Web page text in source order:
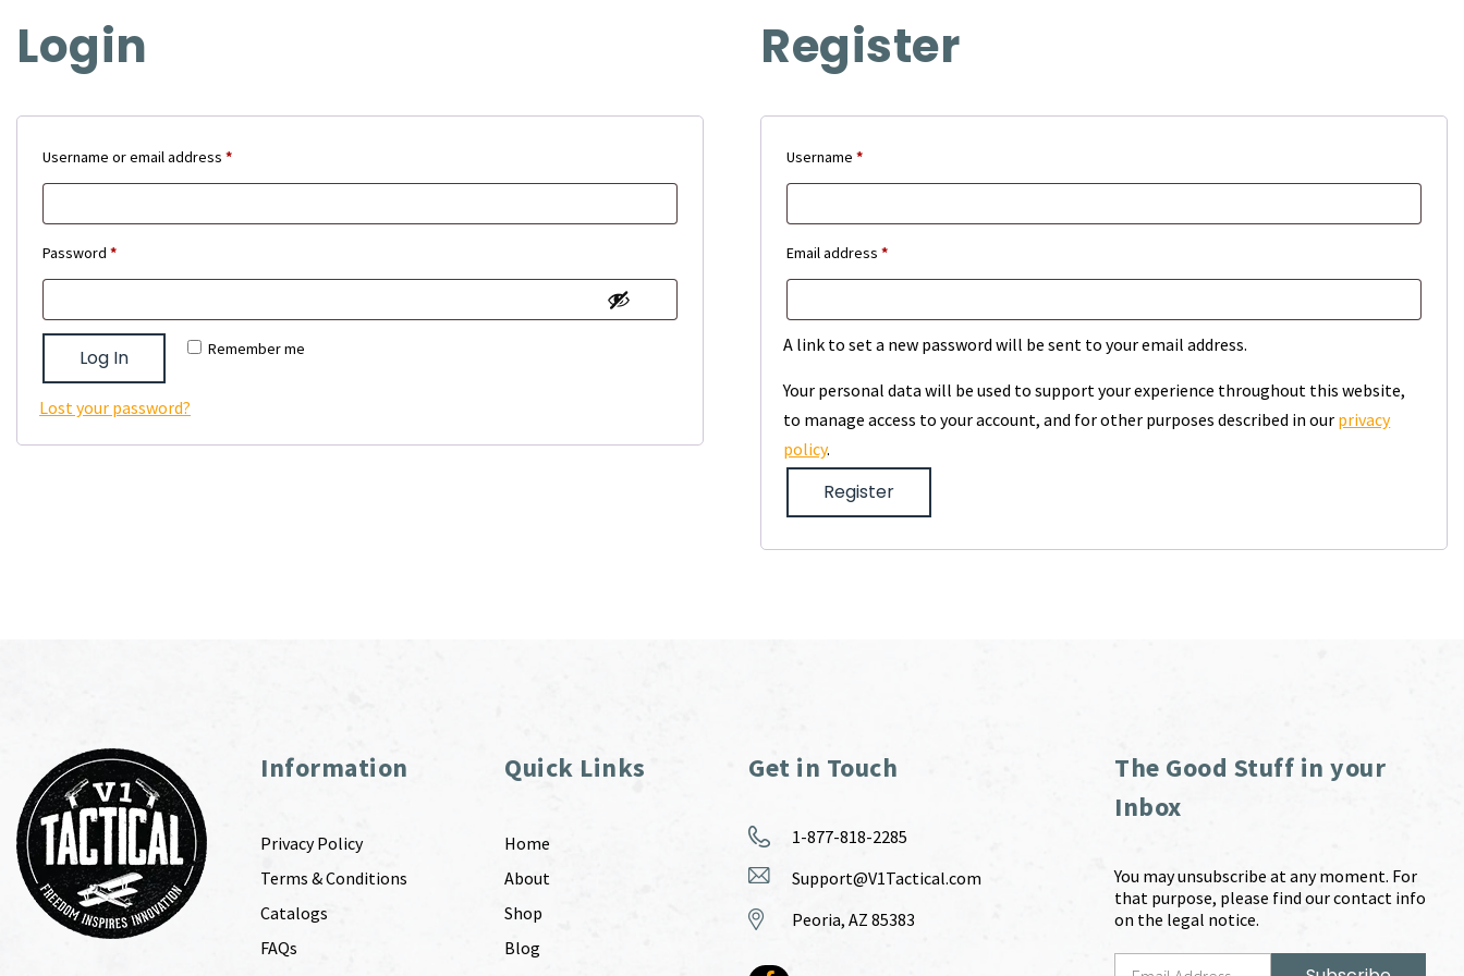
Login
Username or email address *Required
Password *Required
Remember me
Log In
Lost your password?
Register
Username*Required
Email address*Required
A link to set a new password will be sent to your email address.
Your personal data will be used to support your experience throughout this website,
to manage access to your account, and for other purposes described in our privacy
policy.
Register
Information
Privacy Policy
Terms & Conditions
Catalogs
FAQs
Quick Links
Home
About
Shop
Blog
Get in Touch
1-877-818-2285
Support@V1Tactical.com
Peoria, AZ 85383
The Good Stuff in your
Inbox
You may unsubscribe at any moment. For
that purpose, please find our contact info
on the legal notice.